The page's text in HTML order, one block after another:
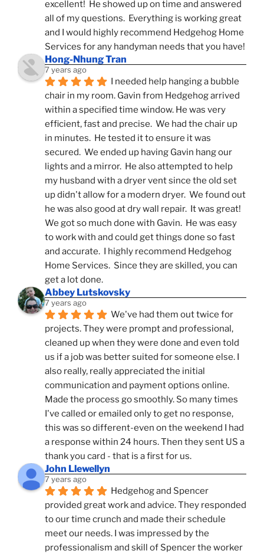
excellent!  He showed up on time and answered
all of my questions.  Everything is working great
and I would highly recommend Hedgehog Home
Services for any handyman needs that you have!
Hong-Nhung Tran
7 years ago
I needed help hanging a bubble
chair in my room. Gavin from Hedgehog arrived
within a specified time window. He was very
efficient, fast and precise.  We had the chair up
in minutes.  He tested it to ensure it was
secured.  We ended up having Gavin hang our
lights and a mirror.  He also attempted to help
my husband with a dryer vent since the old set
up didn't allow for a modern dryer.  We found out
he was also good at dry wall repair.  It was great!
We got so much done with Gavin.  He was easy
to work with and could get things done so fast
and accurate.  I highly recommend Hedgehog
Home Services.  Since they are skilled, you can
get a lot done.
Abbey Lutskovsky
7 years ago
We've had them out twice for
projects. They were prompt and professional,
cleaned up when they were done and even told
us if a job was better suited for someone else. I
also really, really appreciated the initial
communication and payment options online.
Made the process go smoothly. So many times
I've called or emailed only to get no response,
this was so different-even on the weekend I had
a response within 24 hours. Then they sent US a
thank you card - that is a first for us.
John Llewellyn
7 years ago
Hedgehog and Spencer
provided great work and advice. They responded
to our time crunch and made their schedule
meet our needs. I was impressed by the
professionalism and skill of Spencer the worker